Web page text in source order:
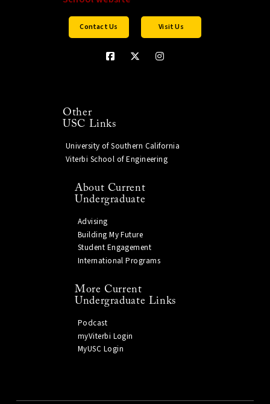
Contact Us Visit Us
Other
USC Links
University of Southern California
Viterbi School of Engineering
About Current
Undergraduate
Advising
Building My Future
Student Engagement
International Programs
More Current
Undergraduate Links
Podcast
myViterbi Login
MyUSC Login